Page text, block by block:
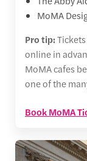
MoMA
Pro tip:
online in
MoMA cafes
one of the
Book MoMA